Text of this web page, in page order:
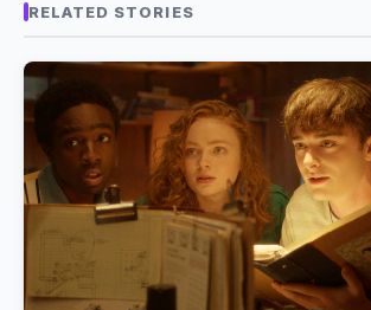
RELATED STORIES